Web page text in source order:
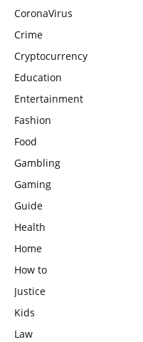
CoronaVirus
Crime
Cryptocurrency
Education
Entertainment
Fashion
Food
Gambling
Gaming
Guide
Health
Home
How to
Justice
Kids
Law